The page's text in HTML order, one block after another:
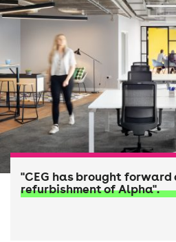
"CEG has brought forward
refurbishment of Alpha".